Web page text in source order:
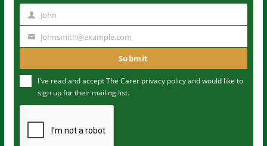
m
John
u
m
johnsmith@example.com
Submit
I've read and accept The Carer privacy policyand would like to
sign up for their mailing list.